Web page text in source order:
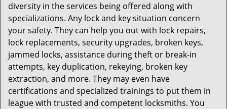
diversity in the services being offered along with
specializations. Any lock and key situation concern
your safety. They can help you out with lock repairs,
lock replacements, security upgrades, broken keys,
jammed locks, assistance during theft or break-in
attempts, key duplication, rekeying, broken key
extraction, and more. They may even have
certifications and specialized trainings to put them in
league with trusted and competent locksmiths. You